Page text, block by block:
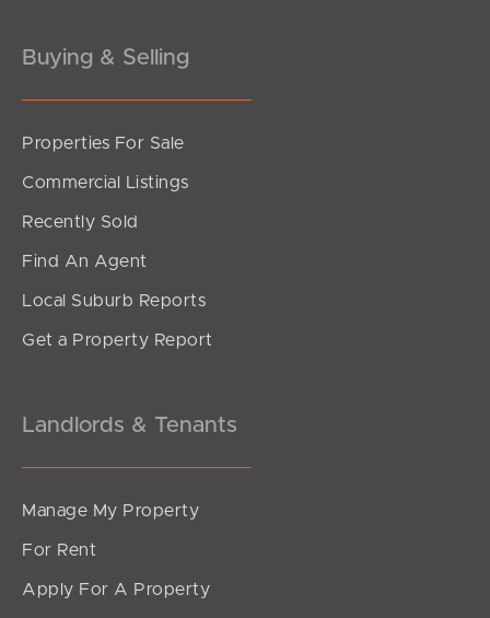
Buying & Selling
Properties For Sale
Commercial Listings
Recently Sold
Find An Agent
Local Suburb Reports
Get a Property Report
Landlords & Tenants
Manage My Property
For Rent
Apply For A Property